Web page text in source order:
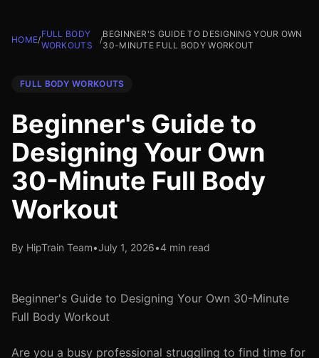
HOME/
FULL BODY
WORKOUTS
/
BEGINNER'S GUIDE TO DESIGNING YOUR OWN
30-MINUTE FULL BODY WORKOUT
FULL BODY WORKOUTS
Beginner's Guide to
Designing Your Own
30-Minute Full Body
Workout
By HipTrain Team•July 1, 2026•4 min read
Beginner's Guide to Designing Your Own 30-Minute
Full Body Workout
Are you a busy professional struggling to find time for